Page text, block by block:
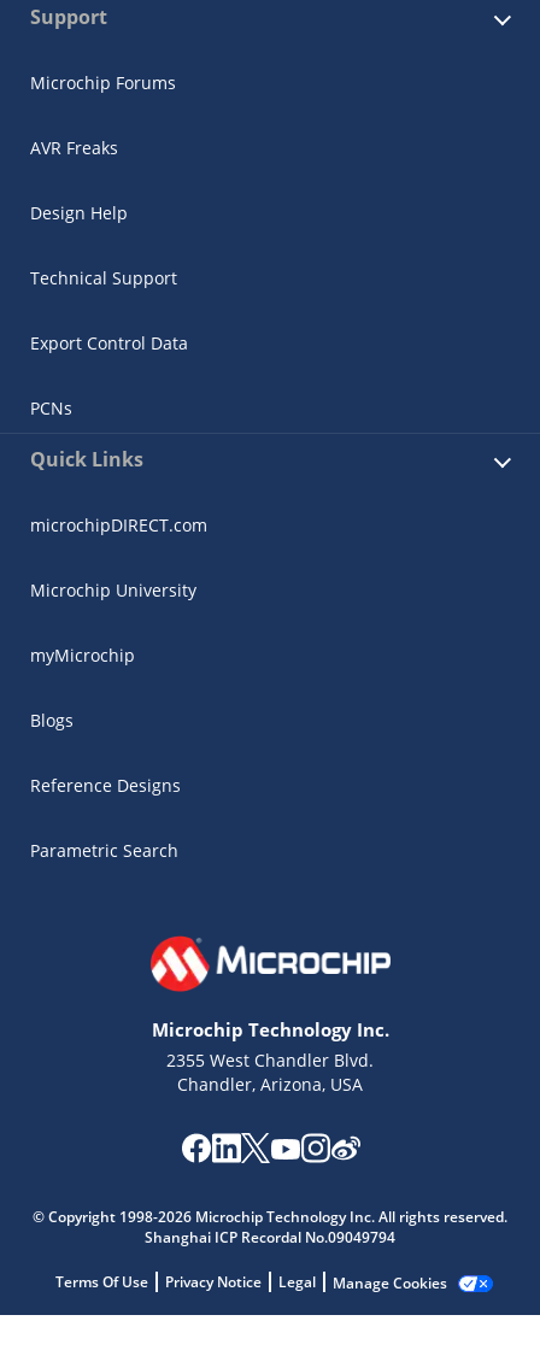
Support
Microchip Forums
AVR Freaks
Design Help
Technical Support
Export Control Data
PCNs
Quick Links
microchipDIRECT.com
Microchip University
myMicrochip
Blogs
Reference Designs
Parametric Search
Microchip Technology Inc.
2355 West Chandler Blvd.
Chandler, Arizona, USA
© Copyright 1998-2026 Microchip Technology Inc. All rights reserved.
Shanghai ICP Recordal No.09049794
Terms Of Use Privacy Notice Legal Manage Cookies
Get quick answers from our AI assistant.